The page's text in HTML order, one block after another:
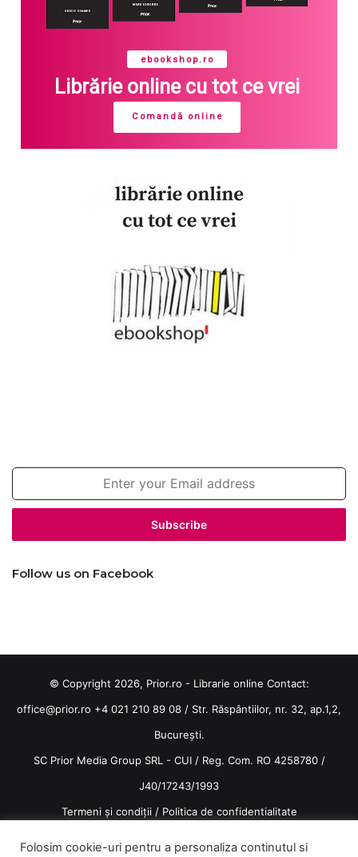
ebookshop.ro
Librărie online cu tot ce vrei
Comandă online
Enter
Email
Follow us on Facebook
© Copyright 2026, Prior.ro - Librarie online Contact:
office@prior.ro +4 021 210 89 08 / Str. Răspântiilor, nr. 32, ap.1,2,
București.
SC Prior Media Group SRL - CUI / Reg. Com. RO 4258780 /
J40/17243/1993
Termeni și condiții/ Politica de confidentialitate
Folosim cookie-uri pentru a personaliza continutul si